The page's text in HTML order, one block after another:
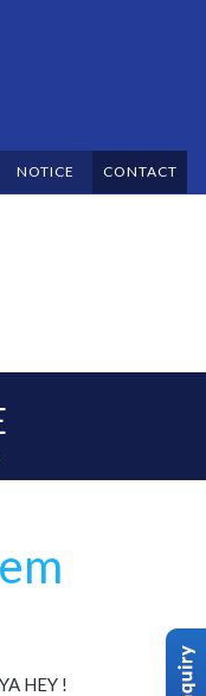
NOTICE CONTACT
HEY !